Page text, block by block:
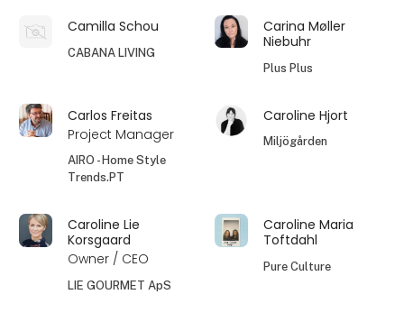
Camilla Schou
CABANA LIVING
Carina Møller
Niebuhr
Plus Plus
Carlos Freitas
Project Manager
AIRO - Home Style
Trends.PT
Caroline Hjort
Miljögården
Caroline Lie
Korsgaard
Owner / CEO
LIE GOURMET ApS
Caroline Maria
Toftdahl
Pure Culture